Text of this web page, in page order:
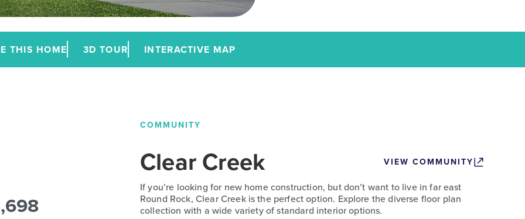
THIS HOME 3D TOUR INTERACTIVE MAP
COMMUNITY
Clear Creek VIEW COMMUNITY
If you’re looking for new home construction, but don’t want to live in far east
Round Rock, Clear Creek is the perfect option. Explore the diverse floor plan
collection with a wide variety of standard interior options.